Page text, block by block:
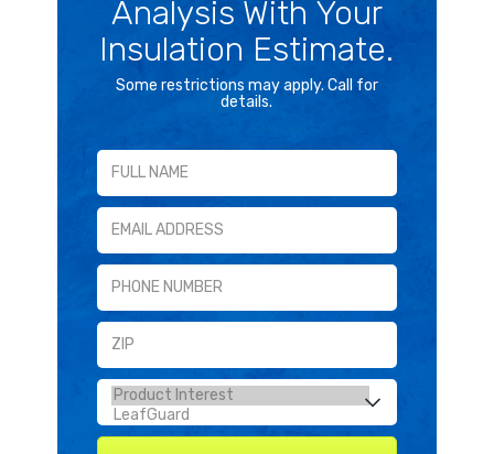
Analysis With Your
Insulation Estimate.
Some restrictions may apply. Call for
details.